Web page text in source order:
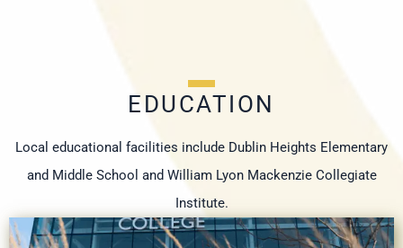
EDUCATION
Local educational facilities include Dublin Heights Elementary
and Middle School and William Lyon Mackenzie Collegiate
Institute.